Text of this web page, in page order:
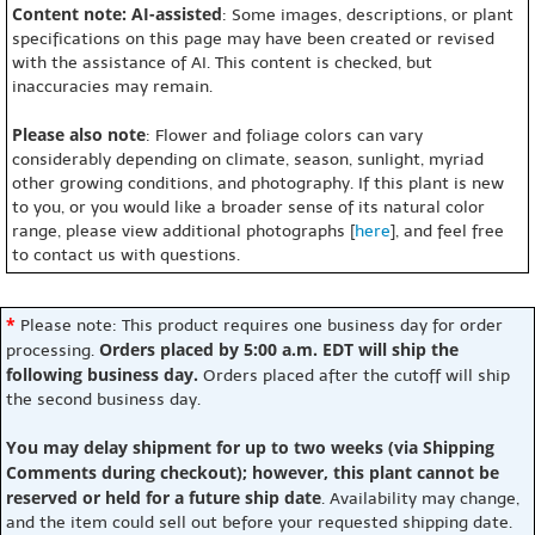
Content note: AI-assisted: Some images, descriptions, or plant
specifications on this page may have been created or revised
with the assistance of AI. This content is checked, but
inaccuracies may remain.
Please also note: Flower and foliage colors can vary
considerably depending on climate, season, sunlight, myriad
other growing conditions, and photography. If this plant is new
to you, or you would like a broader sense of its natural color
range, please view additional photographs [here], and feel free
to contact us with questions.
* Please note: This product requires one business day for order
processing. Orders placed by 5:00 a.m. EDT will ship the
following business day. Orders placed after the cutoff will ship
the second business day.
You may delay shipment for up to two weeks (via Shipping
Comments during checkout); however, this plant cannot be
reserved or held for a future ship date. Availability may change,
and the item could sell out before your requested shipping date.